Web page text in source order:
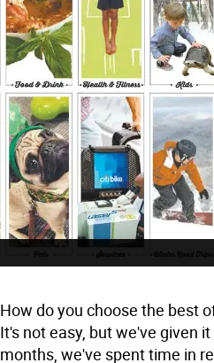
How do you choose the best
It's not easy, but we've given
months, we've spent time in